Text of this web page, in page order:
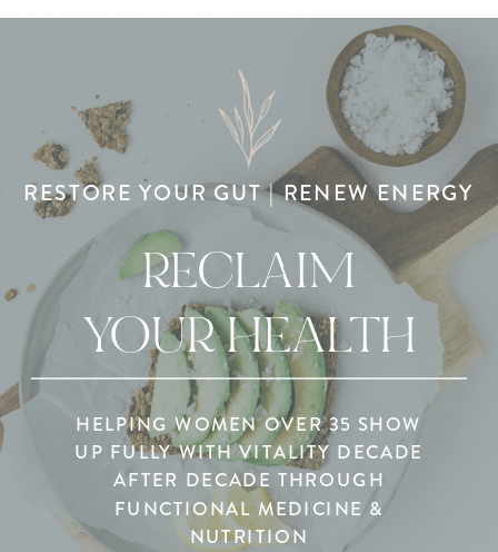
RESTORE YOUR GUT | RENEW ENERGY
HELPING WOMEN OVER 35 SHOW
UP FULLY WITH VITALITY DECADE
AFTER DECADE THROUGH
FUNCTIONAL MEDICINE &
NUTRITION
RECLAIM
YOUR HEALTH